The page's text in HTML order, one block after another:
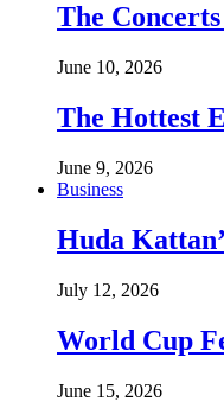
The
June 10, 2026
The Hottest
June 9, 2026
Business
Huda
July 12, 2026
World Cup
June 15, 2026